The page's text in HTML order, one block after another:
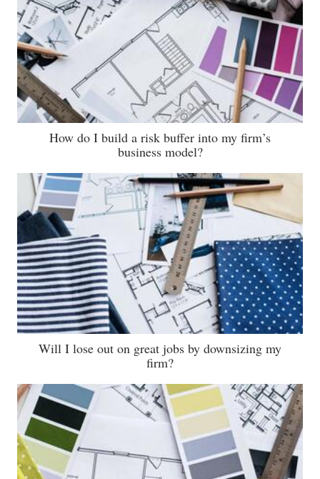
How do I build a risk buffer into my firm’s
business model?
Will I lose out on great jobs by downsizing my
firm?